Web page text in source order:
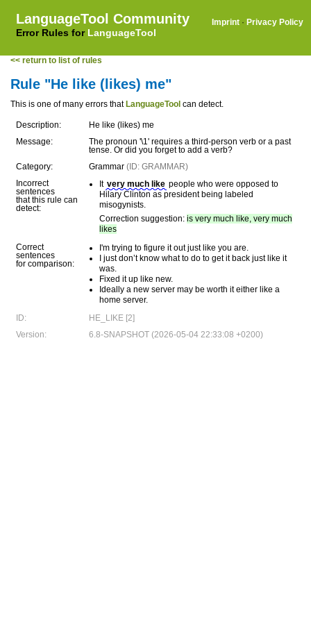
LanguageTool Community
Error Rules for LanguageTool
Imprint · Privacy Policy
<< return to list of rules
Rule "He like (likes) me"
This is one of many errors that LanguageTool can detect.
Description:
He like (likes) me
Message:
The pronoun '\1' requires a third-person verb or a past
tense. Or did you forget to add a verb?
Category:
Grammar (ID: GRAMMAR)
Incorrect
sentences
that this rule can
detect:
It very much like people who were opposed to
Hilary Clinton as president being labeled
misogynists.
Correction suggestion: is very much like, very much
likes
Correct
sentences
for comparison:
I'm trying to figure it out just like you are.
I just don’t know what to do to get it back just like it
was.
Fixed it up like new.
Ideally a new server may be worth it either like a
home server.
ID:
HE_LIKE [2]
Version:
6.8-SNAPSHOT (2026-05-04 22:33:08 +0200)